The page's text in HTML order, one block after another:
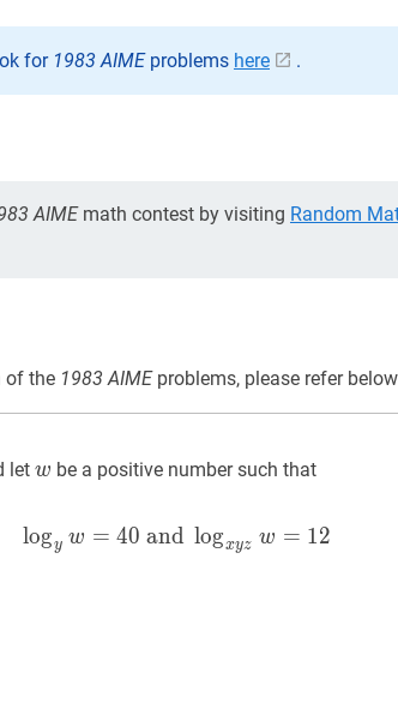
for 1983 AIME problems here .
AIME math contest by visiting Random
of the 1983 AIME problems, please refer
let w w
w be a positive number such that
x w=24,y w=40and xyz
logy w = 40 and logxyz w = 12